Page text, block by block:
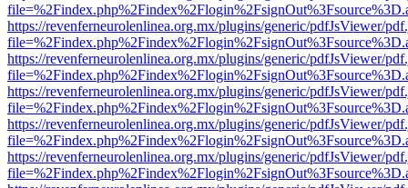
https://revenferneurolenlinea.org.mx/plugins/generic/pdfJsViewer/
https://revenferneurolenlinea.org.mx/plugins/generic/pdfJsViewer/
https://revenferneurolenlinea.org.mx/plugins/generic/pdfJsViewer/
https://revenferneurolenlinea.org.mx/plugins/generic/pdfJsViewer/
https://revenferneurolenlinea.org.mx/plugins/generic/pdfJsViewer/